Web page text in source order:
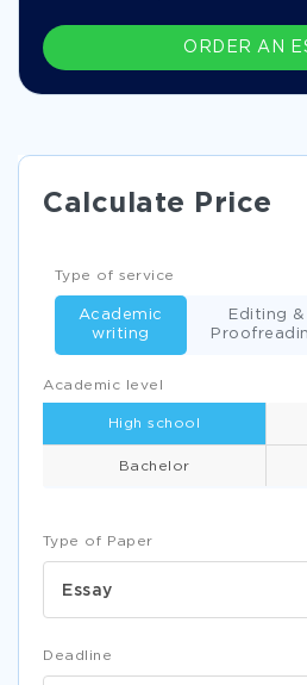
ORDER AN
Calculate Price
Type of Paper
Essay
Academic level
High school
Bachelor
Type of service
Academic
writing
Editing &
Deadline